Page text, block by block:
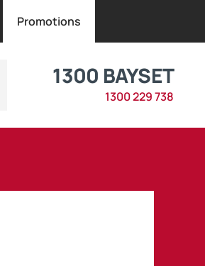
Promotions
1300 BAYSET
1300 229 738